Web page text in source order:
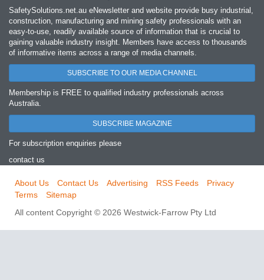
SafetySolutions.net.au eNewsletter and website provide busy industrial,
construction, manufacturing and mining safety professionals with an
easy‐to‐use, readily available source of information that is crucial to
gaining valuable industry insight. Members have access to thousands
of informative items across a range of media channels.
SUBSCRIBE TO OUR MEDIA CHANNEL
Membership is FREE to qualified industry professionals across
Australia.
SUBSCRIBE MAGAZINE
For subscription enquiries please
contact us
About Us Contact Us Advertising RSS Feeds
Privacy
Terms
Sitemap
All content Copyright © 2026 Westwick-Farrow Pty Ltd